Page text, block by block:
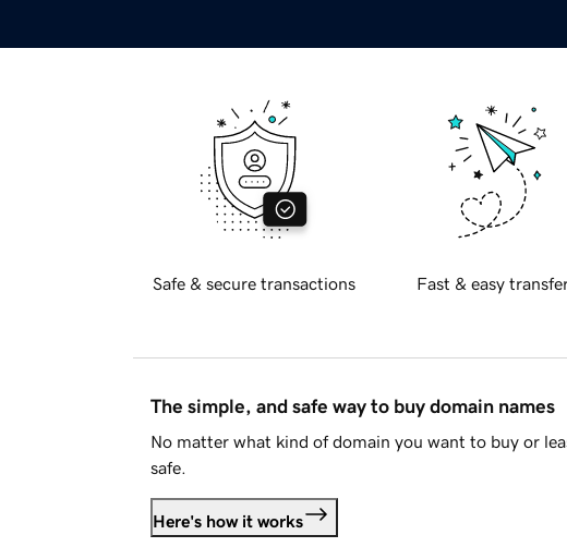
Safe & secure transactions Fast & easy
The simple, and safe way to buy domain names
No matter what kind of domain you want to buy or
safe.
Here's how it works